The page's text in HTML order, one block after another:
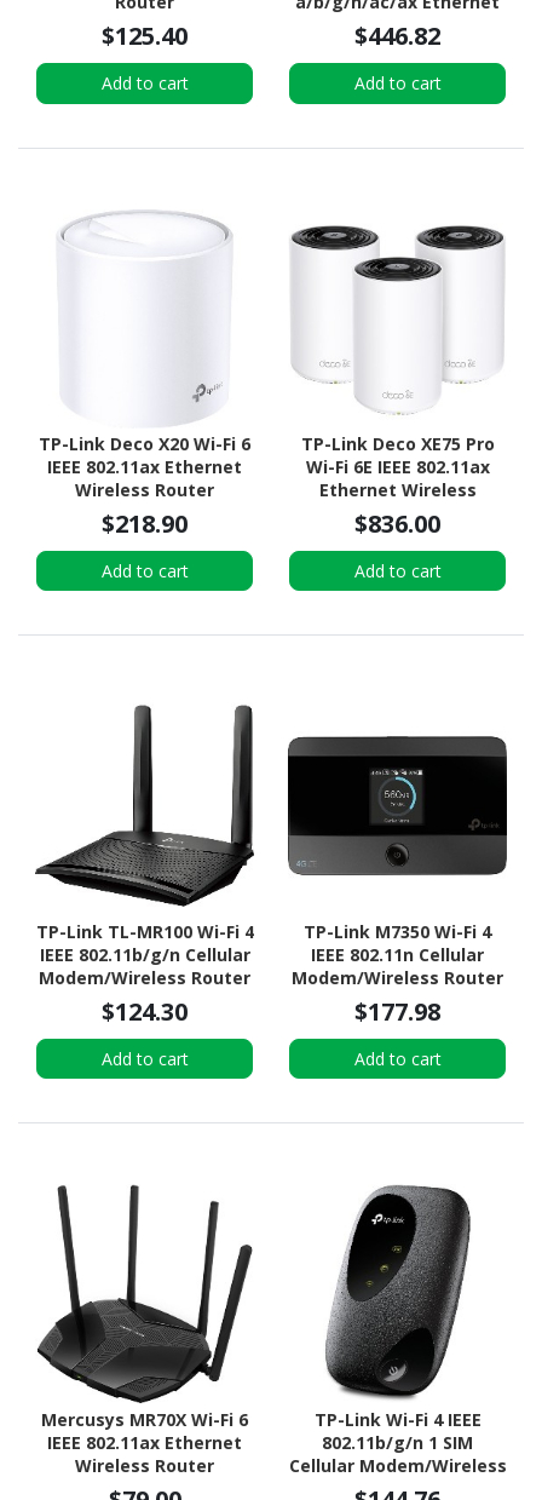
$125.40
Add to cart
Wireless Router
$446.82
Add to cart
TP-Link Deco X20 Wi-Fi 6
IEEE 802.11ax Ethernet
Wireless Router
$218.90
Add to cart
TP-Link Deco XE75 Pro
Wi-Fi 6E IEEE 802.11ax
Ethernet Wireless
Router
$836.00
Add to cart
TP-Link TL-MR100 Wi-Fi 4
IEEE 802.11b/g/n Cellular
Modem/Wireless Router
$124.30
Add to cart
TP-Link M7350 Wi-Fi 4
IEEE 802.11n Cellular
Modem/Wireless Router
$177.98
Add to cart
Mercusys MR70X Wi-Fi 6
IEEE 802.11ax Ethernet
Wireless Router
TP-Link Wi-Fi 4 IEEE
802.11b/g/n 1 SIM
Cellular Modem/Wireless
Router